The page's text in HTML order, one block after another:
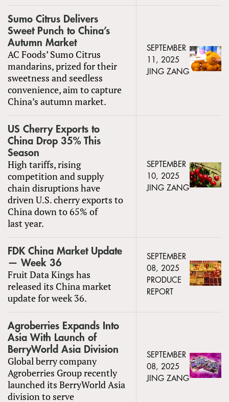
Sumo Citrus Delivers
Sweet Punch to China’s
Autumn Market
AC Foods’ Sumo Citrus
mandarins, prized for their
sweetness and seedless
convenience, aim to capture
China’s autumn market.
SEPTEMBER
11, 2025
JING ZANG
US Cherry Exports to
China Drop 35% This
Season
High tariffs, rising
competition and supply
chain disruptions have
driven U.S. cherry exports to
China down to 65% of
last year.
SEPTEMBER
10, 2025
JING ZANG
FDK China Market Update
— Week 36
Fruit Data Kings has
released its China market
update for week 36.
SEPTEMBER
08, 2025
PRODUCE
REPORT
Agroberries Expands Into
Asia With Launch of
BerryWorld Asia Division
Global berry company
Agroberries Group recently
launched its BerryWorld Asia
division to serve
SEPTEMBER
08, 2025
JING ZANG